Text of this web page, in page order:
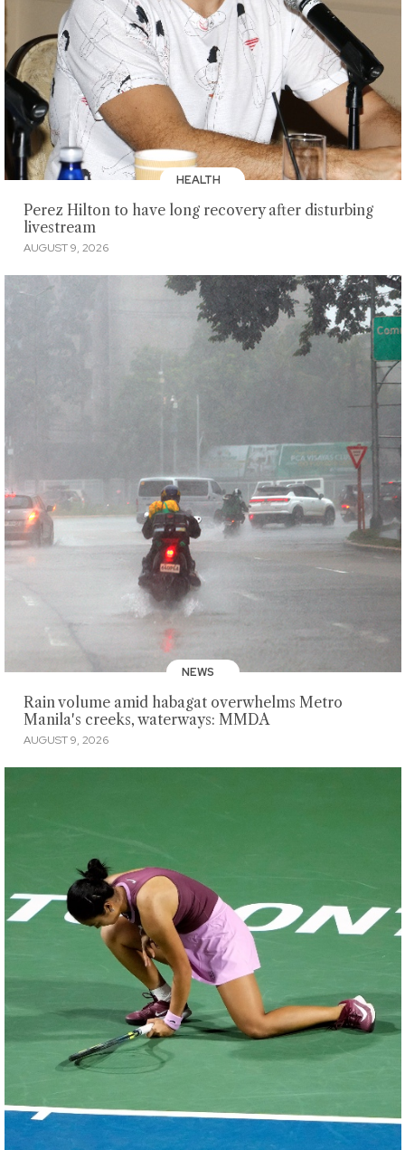
HEALTH
Perez Hilton to have long recovery after disturbing
livestream
AUGUST 9, 2026
NEWS
Rain volume amid habagat overwhelms Metro
Manila's creeks, waterways: MMDA
AUGUST 9, 2026